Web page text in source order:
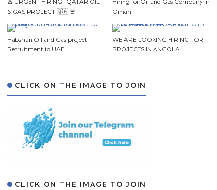
🚨 URGENT HIRING | QATAR OIL
& GAS PROJECT 🇶🇦 🚨
Hiring for Oil and Gas Company in
Oman
Habshan Oil and Gas project -
Recruitment to UAE
WE ARE LOOKING HIRING FOR
PROJECTS IN ANGOLA
CLICK ON THE IMAGE TO JOIN
CLICK ON THE IMAGE TO JOIN